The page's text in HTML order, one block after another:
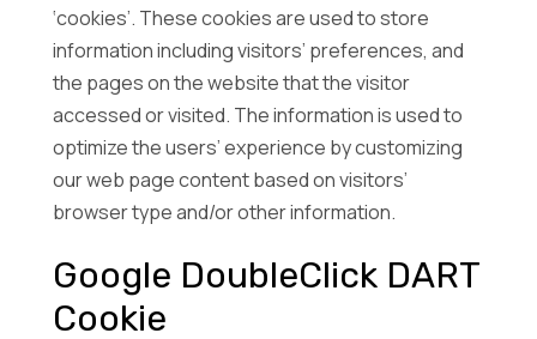
‘cookies’. These cookies are used to store
information including visitors’ preferences, and
the pages on the website that the visitor
accessed or visited. The information is used to
optimize the users’ experience by customizing
our web page content based on visitors’
browser type and/or other information.
Google DoubleClick DART
Cookie